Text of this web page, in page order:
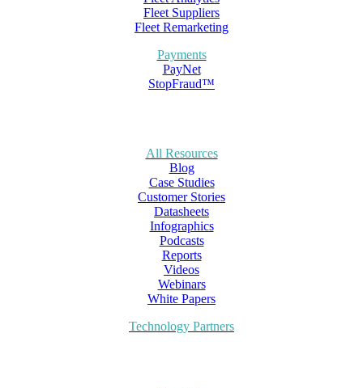
Fleet Suppliers
Fleet Remarketing
Payments
PayNet
StopFraud™
All Resources
Blog
Case Studies
Customer Stories
Datasheets
Infographics
Podcasts
Reports
Videos
Webinars
White Papers
Technology Partners